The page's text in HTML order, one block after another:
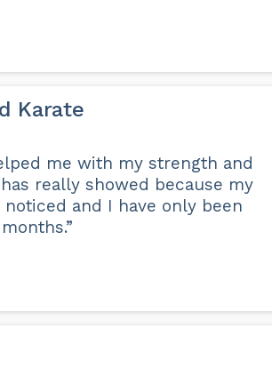
Karate
me with my strength and
really showed because my
and I have only been